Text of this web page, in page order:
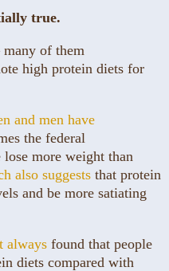
true.
of them
high protein diets for
and men have
the federal
more weight than
also suggests that protein
and be more satiating
always found that people
diets compared with